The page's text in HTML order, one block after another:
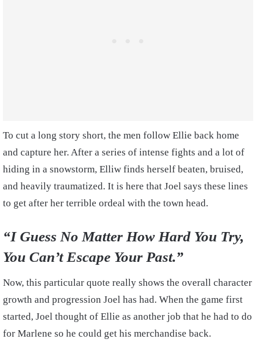
To cut a long story short, the men follow Ellie back home
and capture her. After a series of intense fights and a lot of
hiding in a snowstorm, Elliw finds herself beaten, bruised,
and heavily traumatized. It is here that Joel says these lines
to get after her terrible ordeal with the town head.
“I Guess No Matter How Hard You Try,
You Can’t Escape Your Past.”
Now, this particular quote really shows the overall character
growth and progression Joel has had. When the game first
started, Joel thought of Ellie as another job that he had to do
for Marlene so he could get his merchandise back.